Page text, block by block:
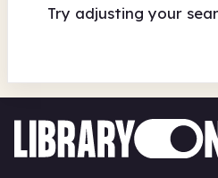
Try adjusting your